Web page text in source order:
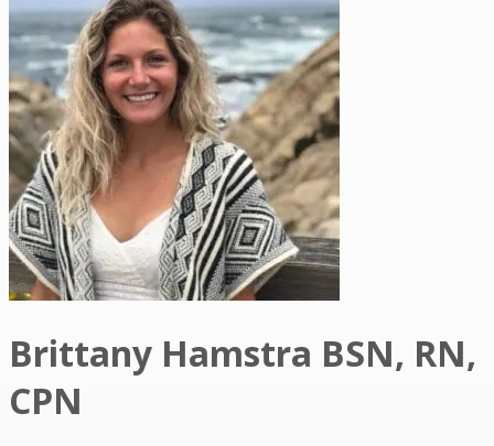
Brittany Hamstra BSN, RN,
CPN